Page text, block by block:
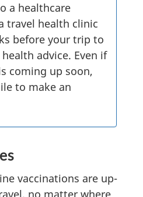
a healthcare
travel health clinic
before your trip to
advice. Even if
coming up soon,
to make an
vaccinations are up-
no matter where